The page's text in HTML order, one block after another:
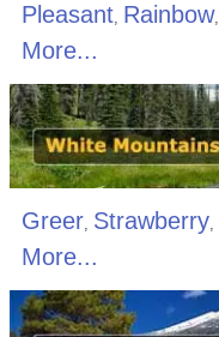
Pleasant, Rainbow,
More...
Greer, Strawberry,
More...